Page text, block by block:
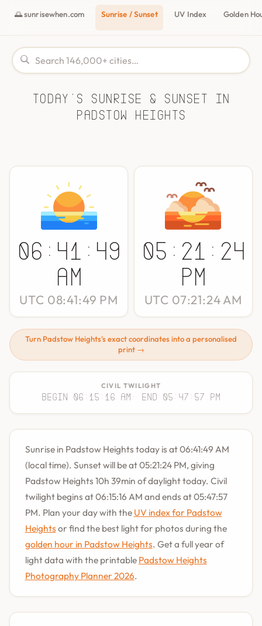
🌅 sunrisewhen.com Sunrise / Sunset UV Index Golden
Today's Sunrise & Sunset in
Padstow Heights
06:41:49
AM
UTC 08:41:49 PM
05:21:24
PM
UTC 07:21:24 AM
Turn Padstow Heights's exact coordinates into a personalised
print →
CIVIL TWILIGHT
Begin 06:15:16 AM · End 05:47:57 PM
Sunrise in Padstow Heights today is at 06:41:49 AM
(local time). Sunset will be at 05:21:24 PM, giving
Padstow Heights 10h 39min of daylight today. Civil
twilight begins at 06:15:16 AM and ends at 05:47:57
PM. Plan your day with the UV index for Padstow
Heights or find the best light for photos during the
golden hour in Padstow Heights. Get a full year of
light data with the printable Padstow Heights
Photography Planner 2026.